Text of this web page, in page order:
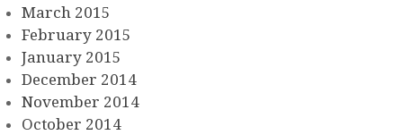
March 2015
February 2015
January 2015
December 2014
November 2014
October 2014